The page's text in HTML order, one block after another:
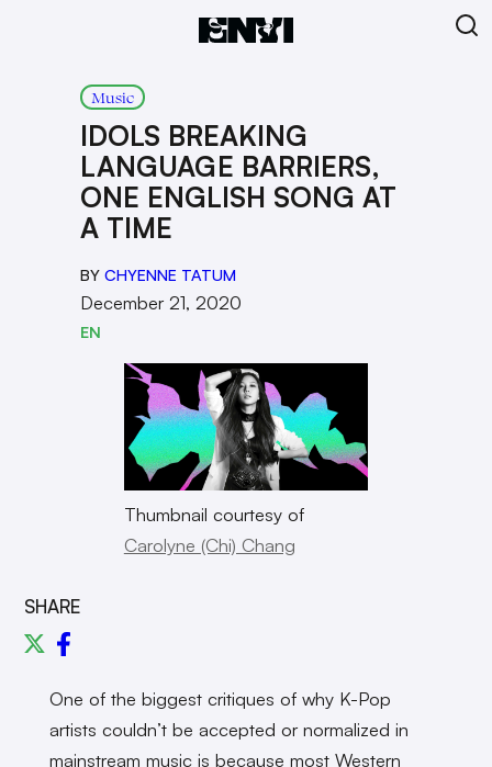
Music
IDOLS BREAKING
LANGUAGE BARRIERS,
ONE ENGLISH SONG AT
A TIME
BY CHYENNE TATUM
December 21, 2020
EN
Thumbnail courtesy of
Carolyne (Chi) Chang
SHARE
One of the biggest critiques of why K-Pop
artists couldn’t be accepted or normalized in
mainstream music is because most Western